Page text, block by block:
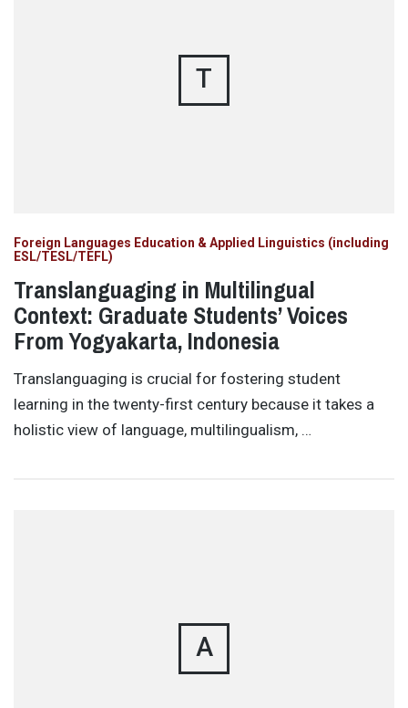
T
Foreign Languages Education & Applied Linguistics (including
ESL/TESL/TEFL)
Translanguaging in Multilingual
Context: Graduate Students’ Voices
From Yogyakarta, Indonesia
Translanguaging is crucial for fostering student
learning in the twenty-first century because it takes a
holistic view of language, multilingualism, …
A